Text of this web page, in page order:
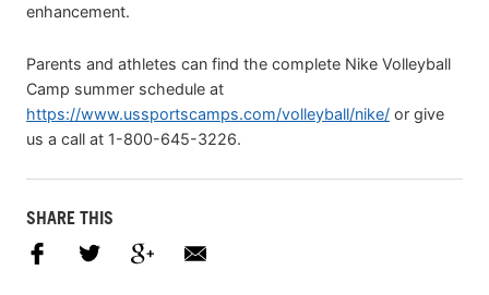
enhancement.
Parents and athletes can find the complete Nike Volleyball
Camp summer schedule at
https://www.ussportscamps.com/volleyball/nike/ or give
us a call at 1-800-645-3226.
SHARE THIS